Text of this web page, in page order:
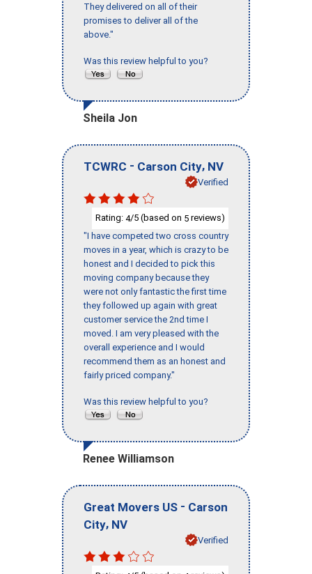
They delivered on all of their
promises to deliver all of the
above."
Was this review helpful to you?
Sheila Jon
TCWRC - Carson City, NV
Verified
Rating: 4/5 (based on 5 reviews)
"I have competed two cross country
moves in a year, which is crazy to be
honest and I decided to pick this
moving company because they
were not only fantastic the first time
they followed up again with great
customer service the 2nd time I
moved. I am very pleased with the
overall experience and I would
recommend them as an honest and
fairly priced company."
Was this review helpful to you?
Renee Williamson
Great Movers US - Carson
City, NV
Verified